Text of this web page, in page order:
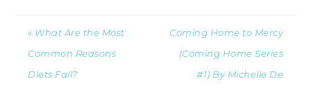
« What Are the Most
Common Reasons
Diets Fail?
Coming Home to Mercy
(Coming Home Series
#1) By Michelle De